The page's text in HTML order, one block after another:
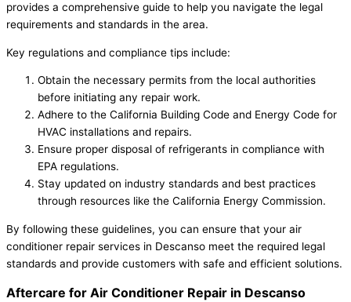
provides a comprehensive guide to help you navigate the legal
requirements and standards in the area.
Key regulations and compliance tips include:
Obtain the necessary permits from the local authorities
before initiating any repair work.
Adhere to the California Building Code and Energy Code for
HVAC installations and repairs.
Ensure proper disposal of refrigerants in compliance with
EPA regulations.
Stay updated on industry standards and best practices
through resources like the California Energy Commission.
By following these guidelines, you can ensure that your air
conditioner repair services in Descanso meet the required legal
standards and provide customers with safe and efficient solutions.
Aftercare for Air Conditioner Repair in Descanso